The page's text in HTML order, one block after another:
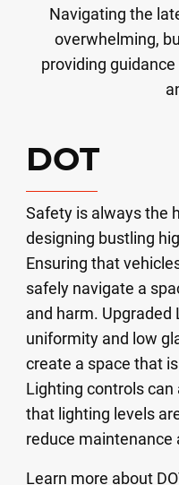
Navigating the
overwhelming,
providing
DOT
Safety is always the
designing bustling
Ensuring that
safely navigate a
and harm. Upgraded
uniformity and low
create a space that
Lighting controls can
that lighting levels
reduce maintenance
Learn more about